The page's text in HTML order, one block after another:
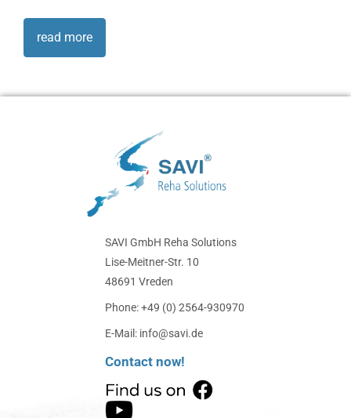
read more
SAVI GmbH Reha Solutions
Lise-Meitner-Str. 10
48691 Vreden
Phone: +49 (0) 2564-930970
E-Mail: info@savi.de
Contact now!